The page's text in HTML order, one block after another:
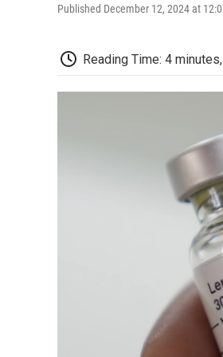
Published December 12, 2024 at
Reading Time: 4